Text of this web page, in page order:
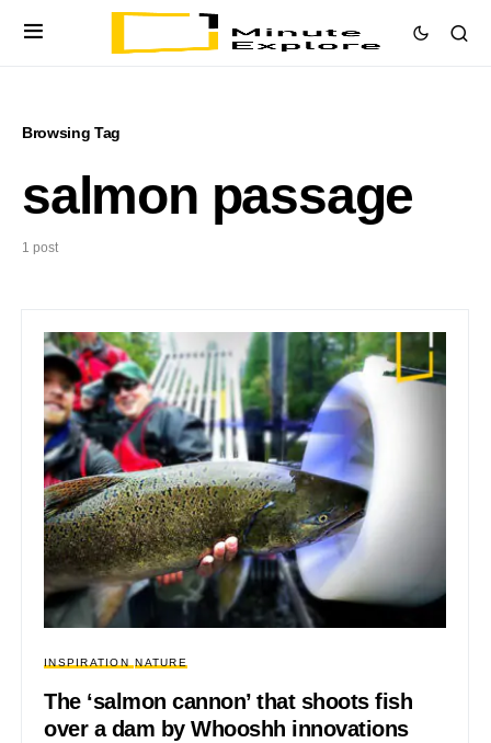
Browsing Tag
salmon passage
1 post
INSPIRATION NATURE
The ‘salmon cannon’ that shoots fish
over a dam by Whooshh innovations